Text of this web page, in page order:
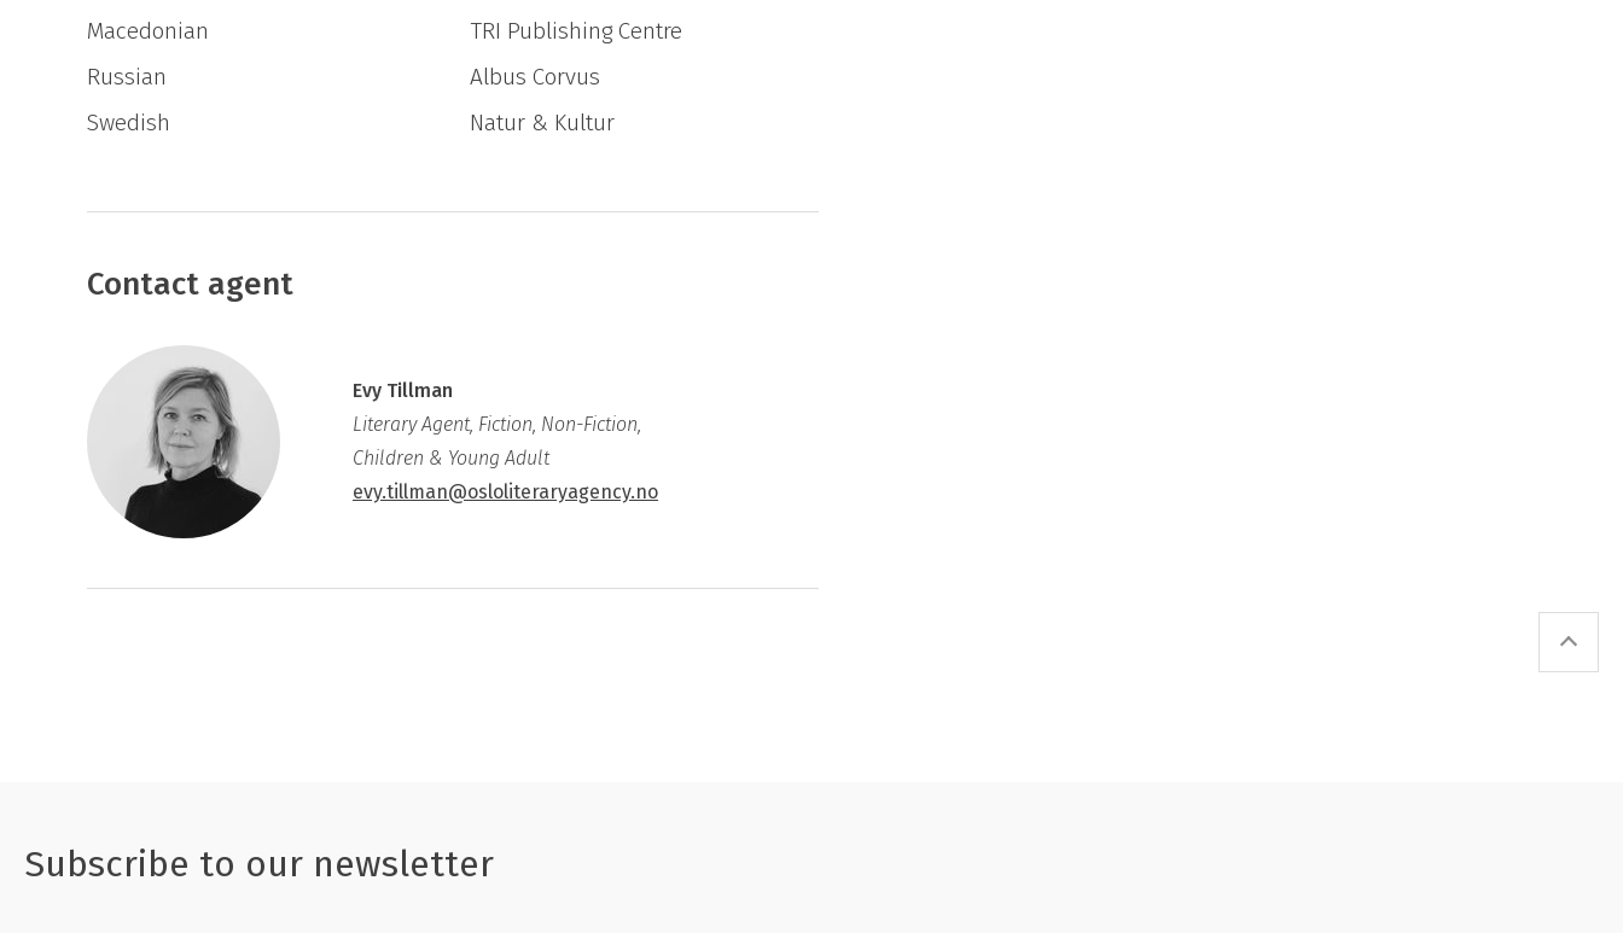
Macedonian
TRI Publishing Centre
Russian
Albus Corvus
Swedish
Natur & Kultur
Contact agent
Evy Tillman
Literary Agent, Fiction, Non-Fiction,
Children & Young Adult
evy.tillman@osloliteraryagency.no
Subscribe to our newsletter